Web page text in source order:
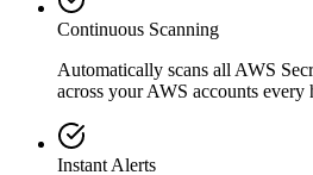
Continuous Scanning
Automatically scans all AWS
across your AWS accounts every
Instant Alerts